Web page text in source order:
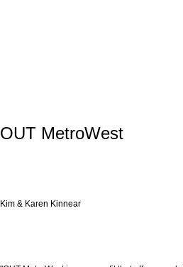
OUT MetroWest
Kim & Karen Kinnear